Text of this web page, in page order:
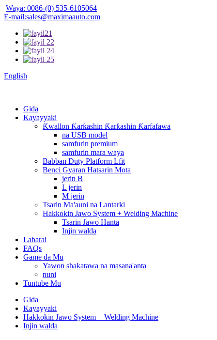
Waya: 0086-(0) 535-6105064
E-mail:sales@maximaauto.com
English
Gida
Kayayyaki
Ƙwallon Ƙarƙashin Ƙarƙashin Ƙarfafawa
na USB model
samfurin premium
samfurin mara waya
Babban Duty Platform Lfit
Benci Gyaran Hatsarin Mota
jerin B
L jerin
M jerin
Tsarin Ma'auni na Lantarki
Hakkokin Jawo System + Welding Machine
Tsarin Jawo Hanta
Injin walda
Labarai
FAQs
Game da Mu
Yawon shakatawa na masana'anta
nuni
Tuntube Mu
Gida
Kayayyaki
Hakkokin Jawo System + Welding Machine
Injin walda